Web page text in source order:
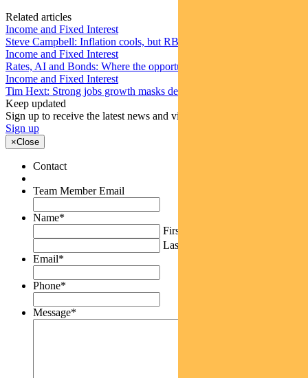
Related articles
Income and Fixed Interest
Steve Campbell: Inflation cools, but RBA caution remains
Income and Fixed Interest
Rates, AI and Bonds: Where the opportunities are emerging
Income and Fixed Interest
Tim Hext: Strong jobs growth masks deteriorating picture
Keep updated
Sign up to receive the latest news and views
Sign up
×Close
Contact
Team Member Email
Name*
First
Last
Email*
Phone*
Message*